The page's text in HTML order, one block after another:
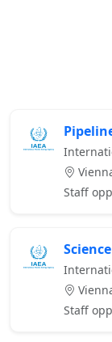
Staff
Staff